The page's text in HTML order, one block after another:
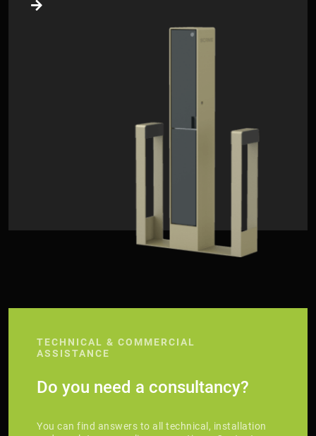
TECHNICAL & COMMERCIAL
ASSISTANCE
Do you need a consultancy?
You can find answers to all technical, installation